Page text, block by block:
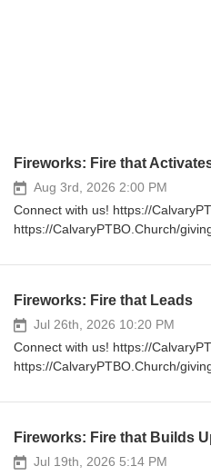
Fireworks: Fire that
Aug 3rd, 2026 2:00 PM
Connect with us! https://
https://CalvaryPTBO.Church/
Fireworks: Fire that Leads
Jul 26th, 2026 10:20 PM
Connect with us! https://
https://CalvaryPTBO.Church/
Fireworks: Fire that Builds
Jul 19th, 2026 5:14 PM